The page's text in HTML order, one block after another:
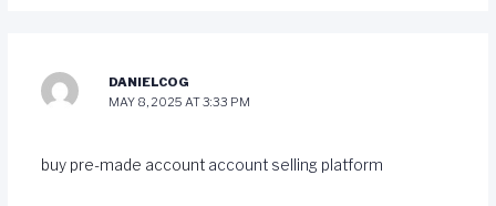
DANIELCOG
MAY 8, 2025 AT 3:33 PM
buy pre-made account account selling platform